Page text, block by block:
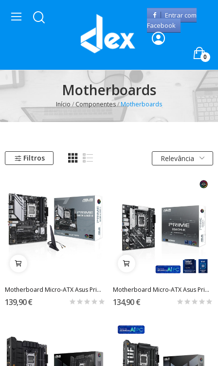
Entrar com
Facebook
0
Motherboards
Início Componentes Motherboards
Filtros Relevância
Motherboard Micro-ATX Asus Prime B650M-A WiFi...
139,90 €
Motherboard Micro-ATX Asus Prime B860M-K Skt1851
134,90 €